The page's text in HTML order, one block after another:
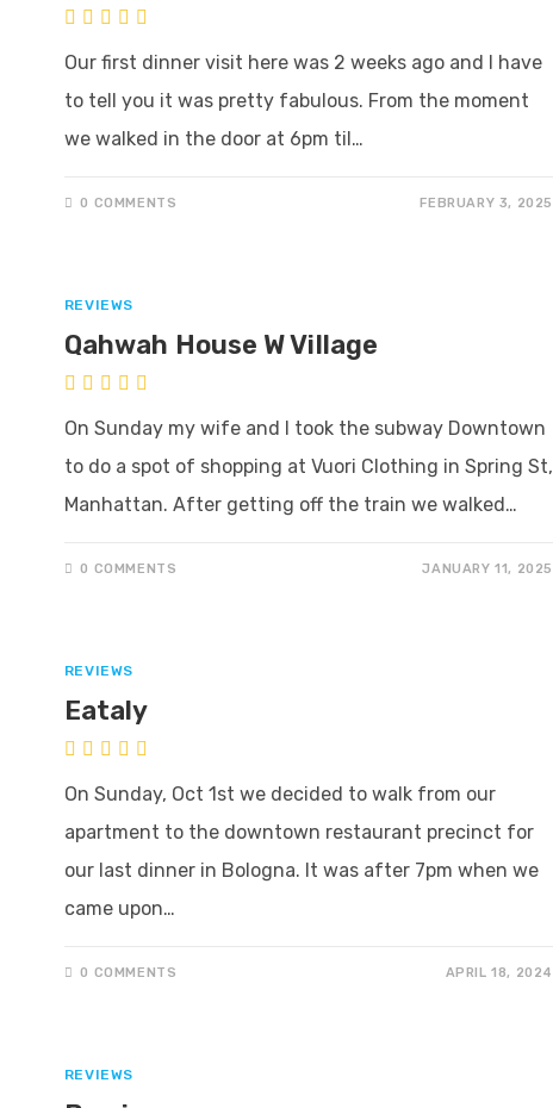
Our first dinner visit here was 2 weeks ago and I have
to tell you it was pretty fabulous. From the moment
we walked in the door at 6pm til…
0 COMMENTS FEBRUARY 3, 2025
REVIEWS
Qahwah House W Village
On Sunday my wife and I took the subway Downtown
to do a spot of shopping at Vuori Clothing in Spring St,
Manhattan. After getting off the train we walked…
0 COMMENTS JANUARY 11, 2025
REVIEWS
Eataly
On Sunday, Oct 1st we decided to walk from our
apartment to the downtown restaurant precinct for
our last dinner in Bologna. It was after 7pm when we
came upon…
0 COMMENTS APRIL 18, 2024
REVIEWS